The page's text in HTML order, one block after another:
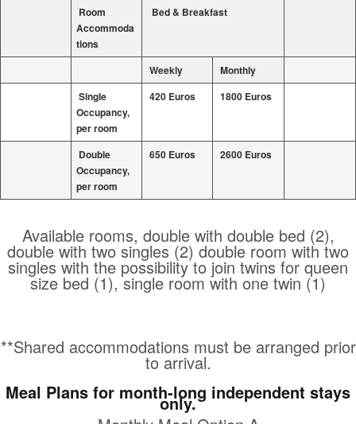
Room
Accommoda
tions
Bed & Breakfast
Weekly
Monthly
Single
Occupancy,
per room
420 Euros 1800 Euros
Double
Occupancy,
per room
650 Euros 2600 Euros
Available rooms, double with double bed (2),
double with two singles (2) double room with two
singles with the possibility to join twins for queen
size bed (1), single room with one twin (1)
**Shared accommodations must be arranged prior
to arrival.
Meal Plans for month-long independent stays
only.